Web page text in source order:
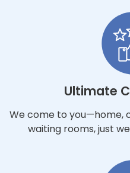
Ultimate
We come to you—home,
waiting rooms, just